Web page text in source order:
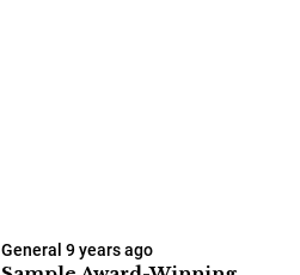
General 9 years ago